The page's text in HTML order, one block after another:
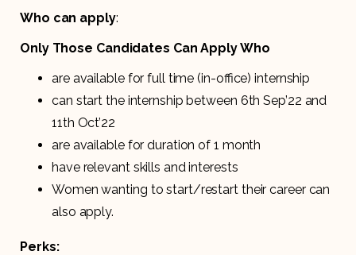
Who can apply:
Only Those Candidates Can Apply Who
are available for full time (in-office) internship
can start the internship between 6th Sep’22 and
11th Oct’22
are available for duration of 1 month
have relevant skills and interests
Women wanting to start/restart their career can
also apply.
Perks: